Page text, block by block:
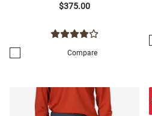
$375.00
Compare